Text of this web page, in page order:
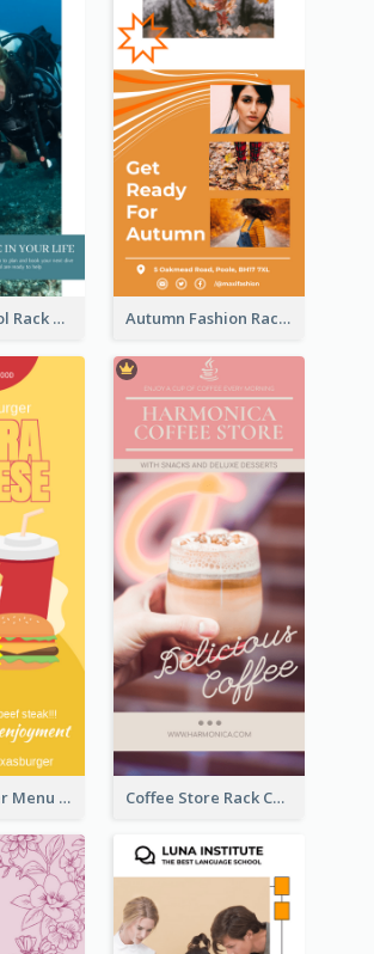
Diving School Rack Card Autumn Fashion Rack Card
Texas Burger Menu Rack Card Coffee Store Rack Card With Coupon